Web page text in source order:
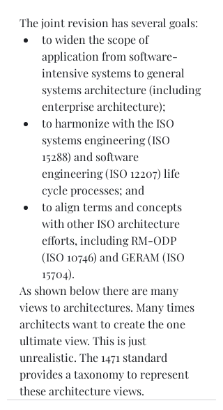
The joint revision has several goals:
to widen the scope of
application from software-
intensive systems to general
systems architecture (including
enterprise architecture);
to harmonize with the ISO
systems engineering (ISO
15288) and software
engineering (ISO 12207) life
cycle processes; and
to align terms and concepts
with other ISO architecture
efforts, including RM-ODP
(ISO 10746) and GERAM (ISO
15704).
As shown below there are many
views to architectures. Many times
architects want to create the one
ultimate view. This is just
unrealistic. The 1471 standard
provides a taxonomy to represent
these architecture views.